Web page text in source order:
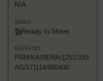
N/A
Status
Ready to Move
RERA No.
PRM/KA/RERA/1251/310/
AG/171114/000400